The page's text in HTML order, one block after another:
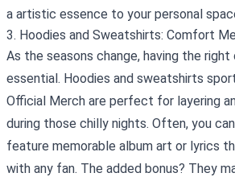
a artistic essence to your personal
3. Hoodies and Sweatshirts: Comfort
As the seasons change, having the right
essential. Hoodies and sweatshirts
Official Merch are perfect for layering
during those chilly nights. Often, you
feature memorable album art or lyrics
with any fan. The added bonus? They